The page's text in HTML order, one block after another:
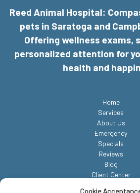
Cookie
Reed Animal Hospital:
pets in Saratoga and
Offering wellness exams,
personalized attention for
health and
Home
Services
About Us
Emergency
Specials
Reviews
Blog
Client Center